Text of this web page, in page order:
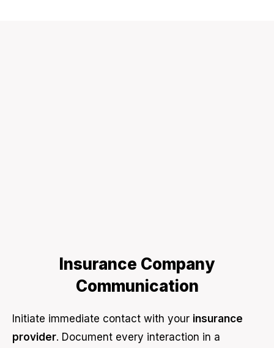
Insurance Company
Communication
Initiate immediate contact with your insurance
provider. Document every interaction in a